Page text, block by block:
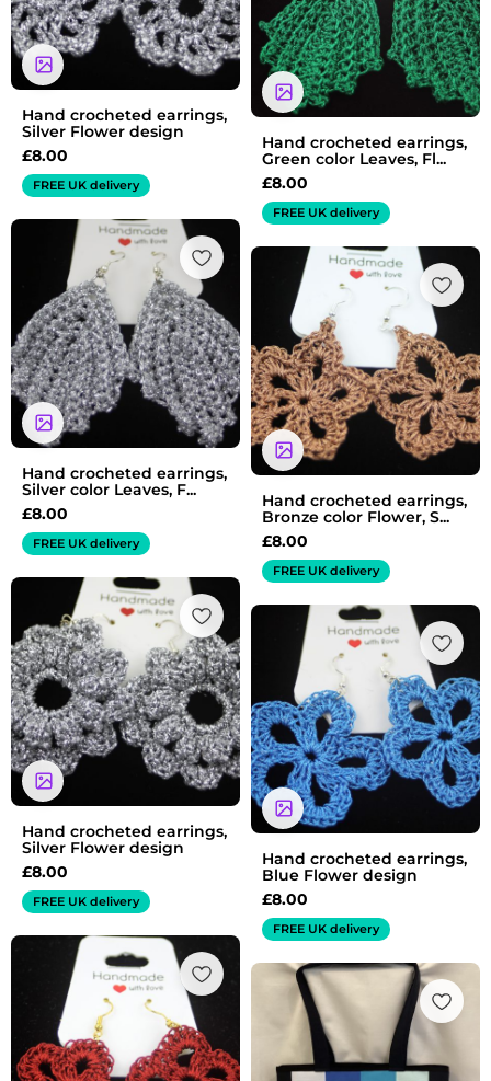
Hand crocheted earrings,
Silver Flower design
£8.00
FREE UK delivery
Hand crocheted earrings,
Green color Leaves, Fl...
£8.00
FREE UK delivery
Hand crocheted earrings,
Silver color Leaves, F...
£8.00
FREE UK delivery
Hand crocheted earrings,
Bronze color Flower, S...
£8.00
FREE UK delivery
Hand crocheted earrings,
Silver Flower design
£8.00
FREE UK delivery
Hand crocheted earrings,
Blue Flower design
£8.00
FREE UK delivery